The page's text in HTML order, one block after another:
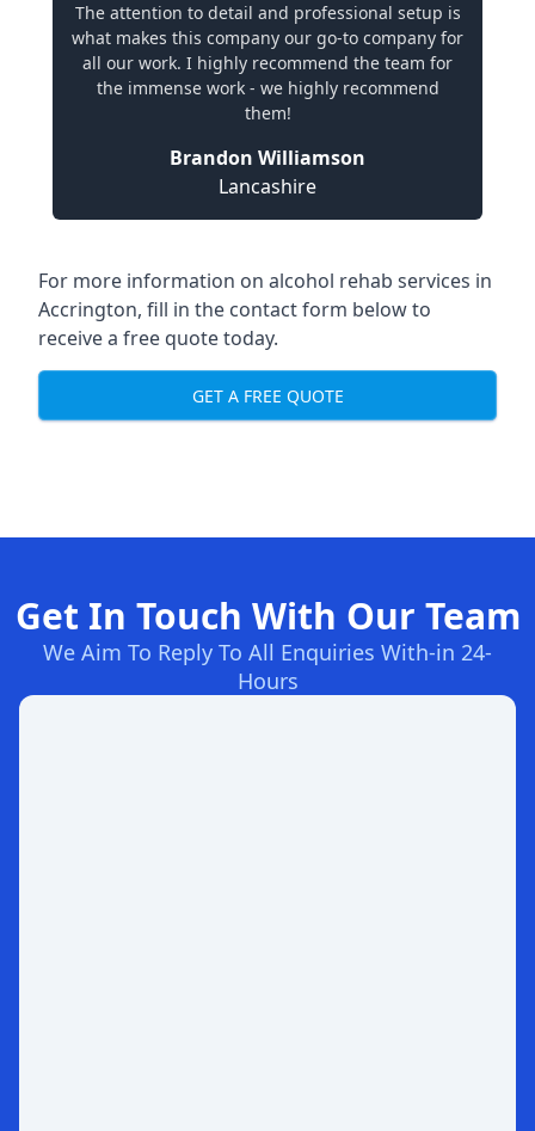
The attention to detail and professional setup is
what makes this company our go-to company for
all our work. I highly recommend the team for
the immense work - we highly recommend
them!
Brandon Williamson
Lancashire
For more information on alcohol rehab services in
Accrington, fill in the contact form below to
receive a free quote today.
GET A FREE QUOTE
Get In Touch With Our Team
We Aim To Reply To All Enquiries With-in 24-
Hours